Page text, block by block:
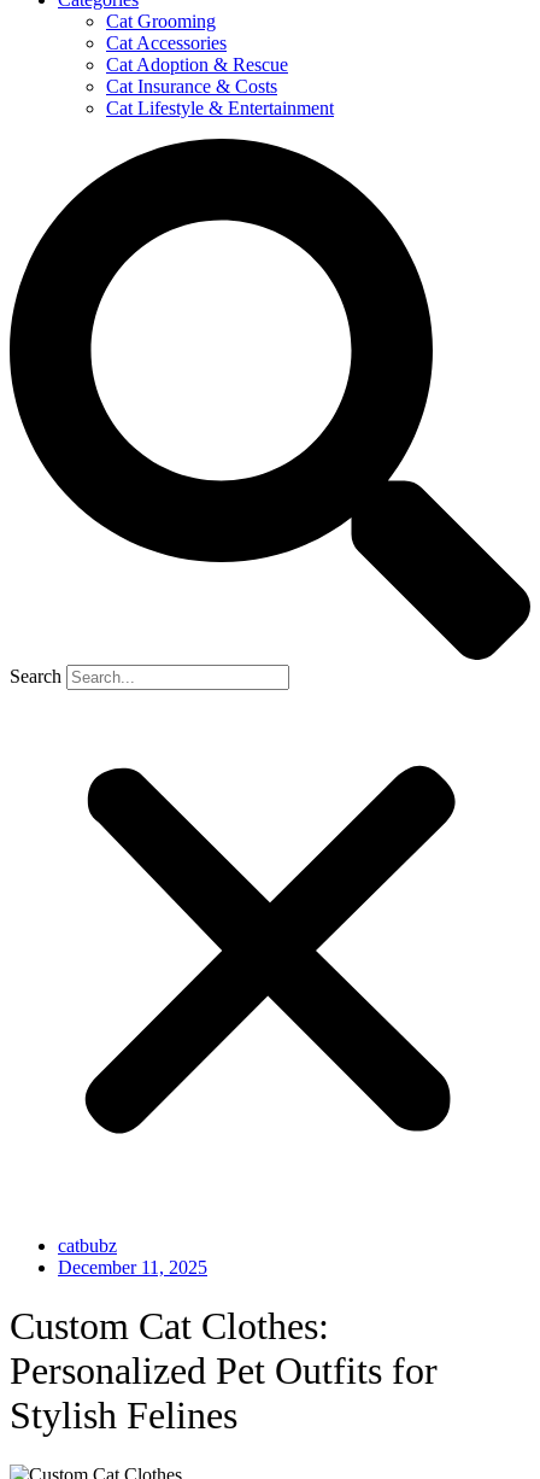
Cat Grooming
Cat Accessories
Cat Adoption & Rescue
Cat Insurance & Costs
Cat Lifestyle & Entertainment
Search
catbubz
December 11, 2025
Custom Cat Clothes:
Personalized Pet Outfits for
Stylish Felines